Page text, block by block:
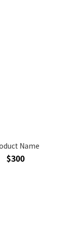
Name
$300